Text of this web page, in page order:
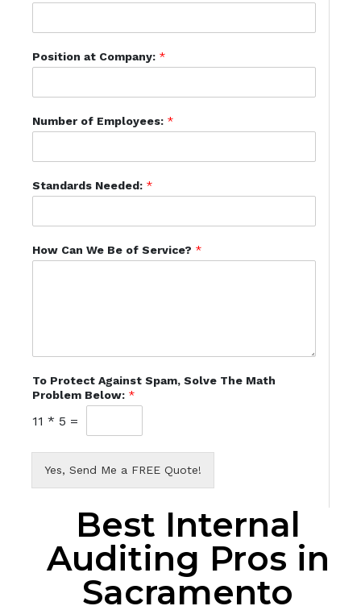
Position at Company: *
Number of Employees: *
Standards Needed: *
How Can We Be of Service? *
To Protect Against Spam, Solve The Math
Problem Below: *
11 * 5 =
Yes, Send Me a FREE Quote!
Best Internal
Auditing Pros in
Sacramento